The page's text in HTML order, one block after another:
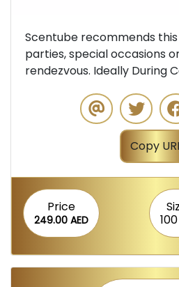
Scentube recommends
parties, special occasions
rendezvous. Ideally During
Copy
Price
249.00 AED